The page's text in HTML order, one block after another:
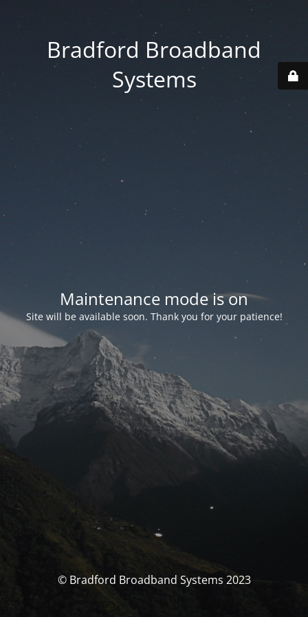
Bradford Broadband
Systems
Maintenance mode is on
Site will be available soon. Thank you for your patience!
© Bradford Broadband Systems 2023